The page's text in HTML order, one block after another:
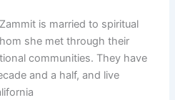
is married to spiritual
she met through their
communities. They have
and a half, and live